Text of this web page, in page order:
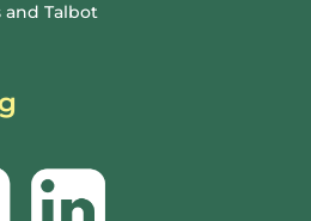
and Talbot